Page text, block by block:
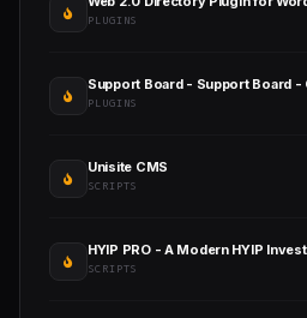
PLUGINS
Support Board - Support Board -
PLUGINS
Unisite CMS
SCRIPTS
HYIP PRO - A Modern HYIP
SCRIPTS